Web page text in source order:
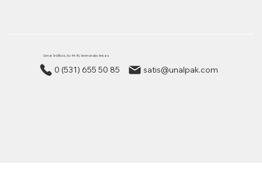
Gimat 3rd Block, No: 44-45, Yenimahalle/ Ankara
0 (531) 655 50 85 satis@unalpak.com